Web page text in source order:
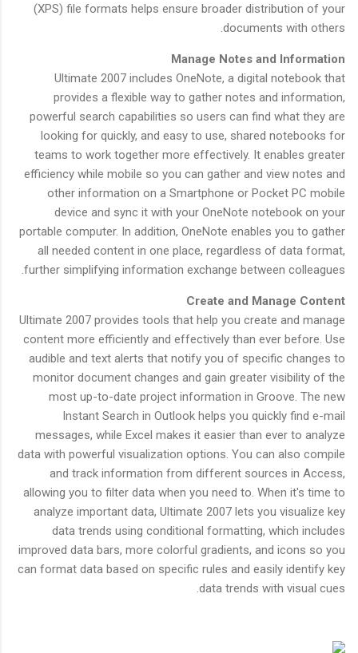
(XPS) file formats helps ensure broader distribution of your
documents with others.
Manage Notes and Information
Ultimate 2007 includes OneNote, a digital notebook that
provides a flexible way to gather notes and information,
powerful search capabilities so users can find what they are
looking for quickly, and easy to use, shared notebooks for
teams to work together more effectively. It enables greater
efficiency while mobile so you can gather and view notes and
other information on a Smartphone or Pocket PC mobile
device and sync it with your OneNote notebook on your
portable computer. In addition, OneNote enables you to gather
all needed content in one place, regardless of data format,
further simplifying information exchange between colleagues.
Create and Manage Content
Ultimate 2007 provides tools that help you create and manage
content more efficiently and effectively than ever before. Use
audible and text alerts that notify you of specific changes to
monitor document changes and gain greater visibility of the
most up-to-date project information in Groove. The new
Instant Search in Outlook helps you quickly find e-mail
messages, while Excel makes it easier than ever to analyze
data with powerful visualization options. You can also compile
and track information from different sources in Access,
allowing you to filter data when you need to. When it's time to
analyze important data, Ultimate 2007 lets you visualize key
data trends using conditional formatting, which includes
improved data bars, more colorful gradients, and icons so you
can format data based on specific rules and easily identify key
data trends with visual cues.